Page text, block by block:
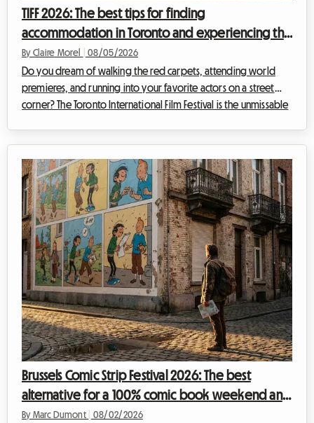
TIFF 2026: The best tips for finding
accommodation in Toronto and experiencing the
film festival without breaking the bank
By Claire Morel 08/05/2026
Do you dream of walking the red carpets, attending world
premieres, and running into your favorite actors on a street
corner? The Toronto International Film Festival is the unmissable
accommodation. At Roomlala, we know how crucial it is to find
a comfortable home base without sacrificing your budget.
That is why we are offe...
Brussels Comic Strip Festival 2026: The best
alternative for a 100% comic book weekend and
affordable housing with Roomlala
By Marc Dumont 08/02/2026